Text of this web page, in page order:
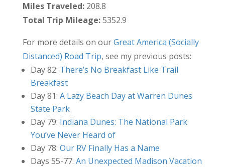
Miles Traveled:208.8
Total Trip Mileage:5352.9
For more details on ourGreat America (Socially
Distanced) Road Trip, see my previous posts:
Day 82: There’s No Breakfast Like Trail
Breakfast
Day 81: A Lazy Beach Day at Warren Dunes
State Park
Day 79: Indiana Dunes: The National Park
You’ve Never Heard of
Day 78: Our RV Finally Has a Name
Days 55-77: An Unexpected Madison Vacation